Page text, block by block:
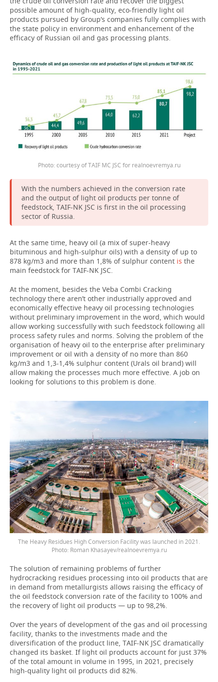
possible amount of high-quality, eco-friendly light oil
products pursued by Group’s companies fully complies with
the state policy in environment and enhancement of the
efficacy of Russian oil and gas processing plants.
Photo: courtesy of TAIF MC JSC for realnoevremya.ru
With the numbers achieved in the conversion rate
and the output of light oil products per tonne of
feedstock, TAIF-NK JSC is first in the oil processing
sector of Russia.
At the same time, heavy oil (a mix of super-heavy
bituminous and high-sulphur oils) with a density of up to
878 kg/m3 and more than 1,8% of sulphur content is the
main feedstock for TAIF-NK JSC.
At the moment, besides the Veba Combi Cracking
technology there aren’t other industrially approved and
economically effective heavy oil processing technologies
without preliminary improvement in the word, which would
allow working successfully with such feedstock following all
process safety rules and norms. Solving the problem of the
organisation of heavy oil to the enterprise after preliminary
improvement or oil with a density of no more than 860
kg/m3 and 1,3-1,4% sulphur content (Urals oil brand) will
allow making the processes much more effective. A job on
looking for solutions to this problem is done.
The Heavy Residues High Conversion Facility was launched in 2021.
Photo: Roman Khasayev/realnoevremya.ru
The solution of remaining problems of further
hydrocracking residues processing into oil products that are
in demand from metallurgists allows raising the efficacy of
the oil feedstock conversion rate of the facility to 100% and
the recovery of light oil products — up to 98,2%.
Over the years of development of the gas and oil processing
facility, thanks to the investments made and the
diversification of the product line, TAIF-NK JSC dramatically
changed its basket. If light oil products account for just 37%
of the total amount in volume in 1995, in 2021, precisely
high-quality light oil products did 82%.